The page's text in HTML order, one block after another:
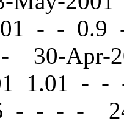
- - 0.9
30-Apr-
1.01 - -
- - - -